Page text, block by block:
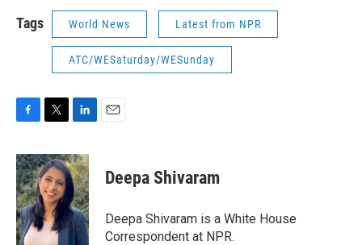
Tags World News Latest from NPR
ATC/WESaturday/WESunday
c
e
b
o
o
k
i
t
t
e
r
n
k
e
d
I
n
Deepa Shivaram
Deepa Shivaram is a White House
Correspondent at NPR.